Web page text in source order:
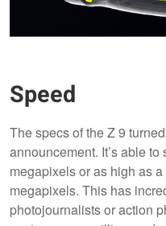
Speed
The specs of the Z 9
announcement. It’s able
megapixels or as high as
megapixels. This has
photojournalists or action